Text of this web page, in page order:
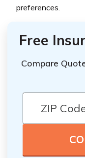
preferences.
Free
Compare